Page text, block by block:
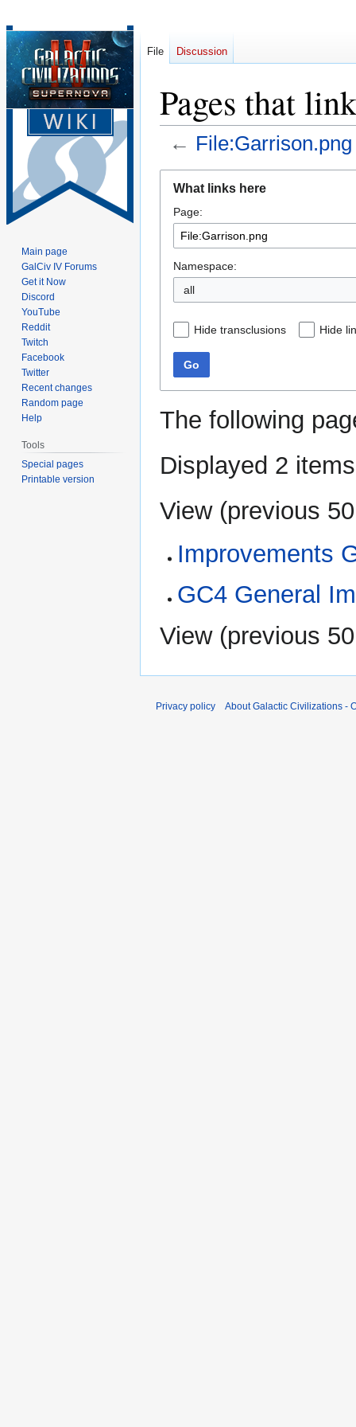
Pages that
← File:Garrison.png
navigation
search
What links here
Page:
Namespace:
all
Hide transclusions Hide
Go
The following
Displayed 2
View (previous 50
Improvements
GC4 General
View (previous 50
File Discussion
Main page
GalCiv IV Forums
Get it Now
Discord
YouTube
Reddit
Twitch
Facebook
Twitter
Recent changes
Random page
Help
Tools
Special pages
Printable version
Privacy policy About Galactic Civilizations -